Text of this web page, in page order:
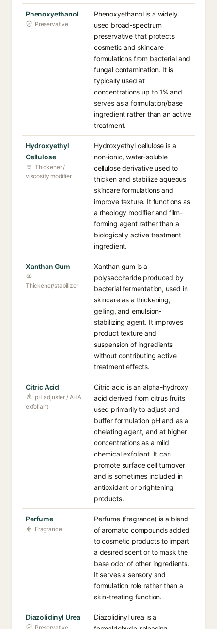
Phenoxyethanol
Preservative
Phenoxyethanol is a widely
used broad-spectrum
preservative that protects
cosmetic and skincare
formulations from bacterial and
fungal contamination. It is
typically used at
concentrations up to 1% and
serves as a formulation/base
ingredient rather than an active
treatment.
Hydroxyethyl
Cellulose
Thickener /
viscosity modifier
Hydroxyethyl cellulose is a
non-ionic, water-soluble
cellulose derivative used to
thicken and stabilize aqueous
skincare formulations and
improve texture. It functions as
a rheology modifier and film-
forming agent rather than a
biologically active treatment
ingredient.
Xanthan Gum
Thickener/stabilizer
Xanthan gum is a
polysaccharide produced by
bacterial fermentation, used in
skincare as a thickening,
gelling, and emulsion-
stabilizing agent. It improves
product texture and
suspension of ingredients
without contributing active
treatment effects.
Citric Acid
pH adjuster / AHA
exfoliant
Citric acid is an alpha-hydroxy
acid derived from citrus fruits,
used primarily to adjust and
buffer formulation pH and as a
chelating agent, and at higher
concentrations as a mild
chemical exfoliant. It can
promote surface cell turnover
and is sometimes included in
antioxidant or brightening
products.
Perfume
Fragrance
Perfume (fragrance) is a blend
of aromatic compounds added
to cosmetic products to impart
a desired scent or to mask the
base odor of other ingredients.
It serves a sensory and
formulation role rather than a
skin-treating function.
Diazolidinyl Urea
Preservative
Diazolidinyl urea is a